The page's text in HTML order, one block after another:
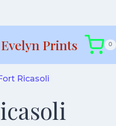
Prints 0
Ricasoli